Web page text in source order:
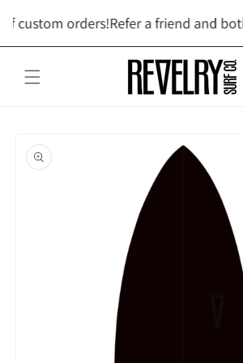
custom orders!Refer a friend and
content
product
information